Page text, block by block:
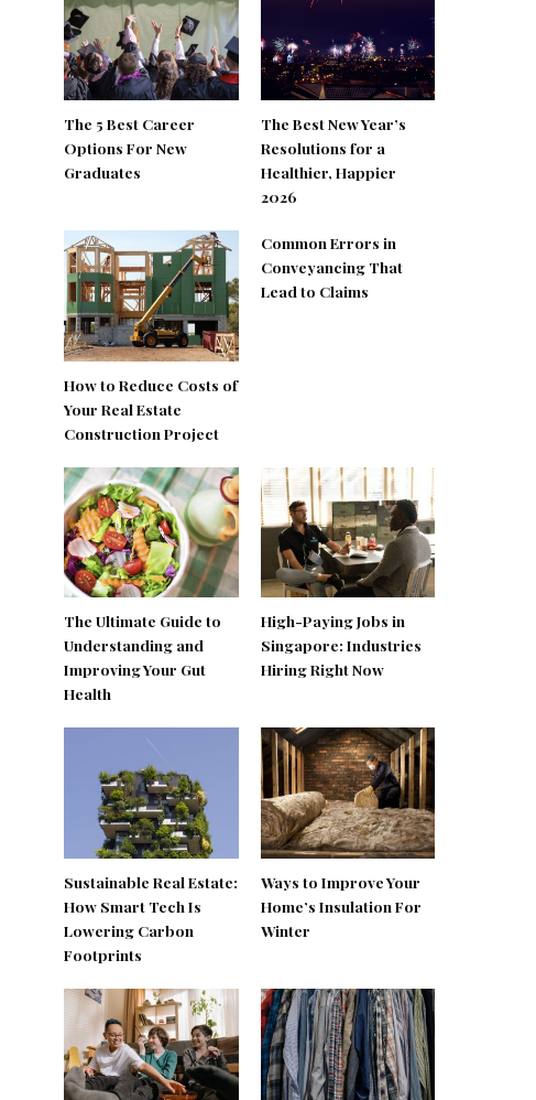
The 5 Best Career
Options For New
Graduates
The Best New Year’s
Resolutions for a
Healthier, Happier
2026
How to Reduce Costs of
Your Real Estate
Construction Project
Common Errors in
Conveyancing That
Lead to Claims
The Ultimate Guide to
Understanding and
Improving Your Gut
Health
High-Paying Jobs in
Singapore: Industries
Hiring Right Now
Sustainable Real Estate:
How Smart Tech Is
Lowering Carbon
Footprints
Ways to Improve Your
Home’s Insulation For
Winter